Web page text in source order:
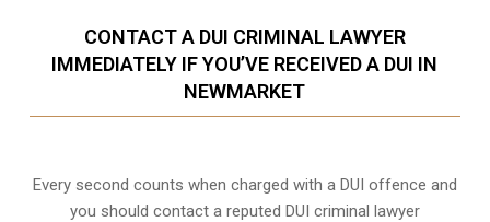
CONTACT A DUI CRIMINAL LAWYER
IMMEDIATELY IF YOU’VE RECEIVED A DUI IN
NEWMARKET
Every second counts when charged with a DUI offence and
you should contact a reputed DUI criminal lawyer